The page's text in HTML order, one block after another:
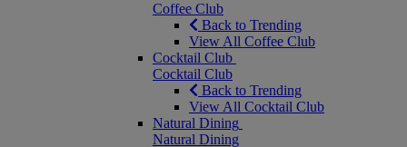
Coffee Club
Back to Trending
View All Coffee Club
Cocktail Club
Cocktail Club
Back to Trending
View All Cocktail Club
Natural Dining
Natural Dining